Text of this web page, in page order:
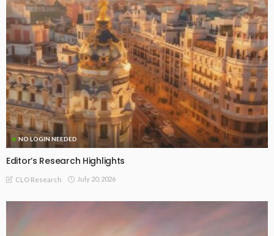
NO LOGIN NEEDED
Editor’s Research Highlights
CLO Research July 20, 2026